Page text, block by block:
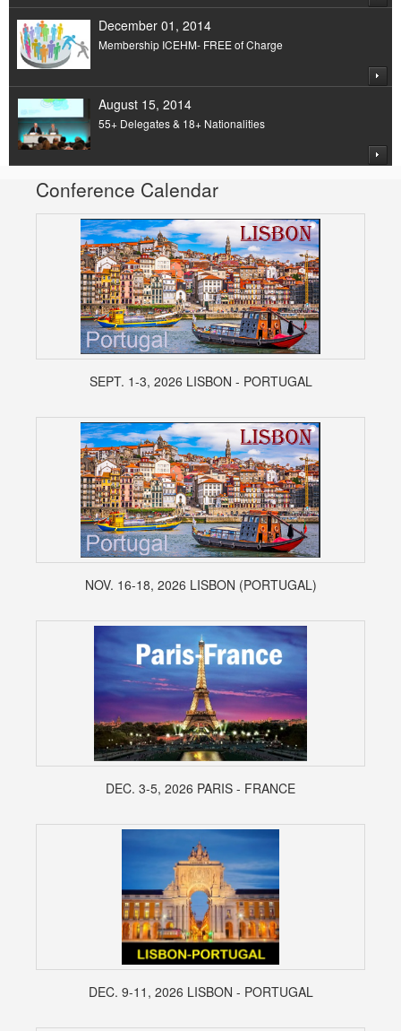
December 01, 2014
Membership ICEHM- FREE of Charge
August 15, 2014
55+ Delegates & 18+ Nationalities
Conference Calendar
SEPT. 1-3, 2026 LISBON - PORTUGAL
NOV. 16-18, 2026 LISBON (PORTUGAL)
DEC. 3-5, 2026 PARIS - FRANCE
DEC. 9-11, 2026 LISBON - PORTUGAL